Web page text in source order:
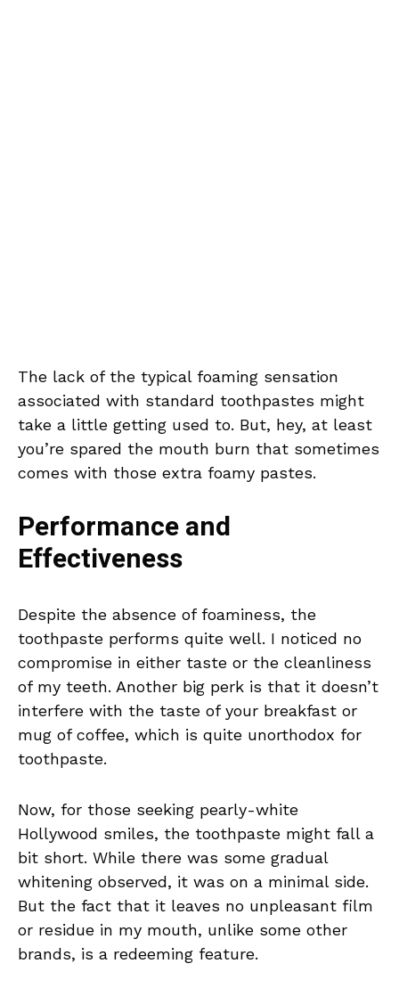
The lack of the typical foaming sensation
associated with standard toothpastes might
take a little getting used to. But, hey, at least
you’re spared the mouth burn that sometimes
comes with those extra foamy pastes.
Performance and
Effectiveness
Despite the absence of foaminess, the
toothpaste performs quite well. I noticed no
compromise in either taste or the cleanliness
of my teeth. Another big perk is that it doesn’t
interfere with the taste of your breakfast or
mug of coffee, which is quite unorthodox for
toothpaste.
Now, for those seeking pearly-white
Hollywood smiles, the toothpaste might fall a
bit short. While there was some gradual
whitening observed, it was on a minimal side.
But the fact that it leaves no unpleasant film
or residue in my mouth, unlike some other
brands, is a redeeming feature.